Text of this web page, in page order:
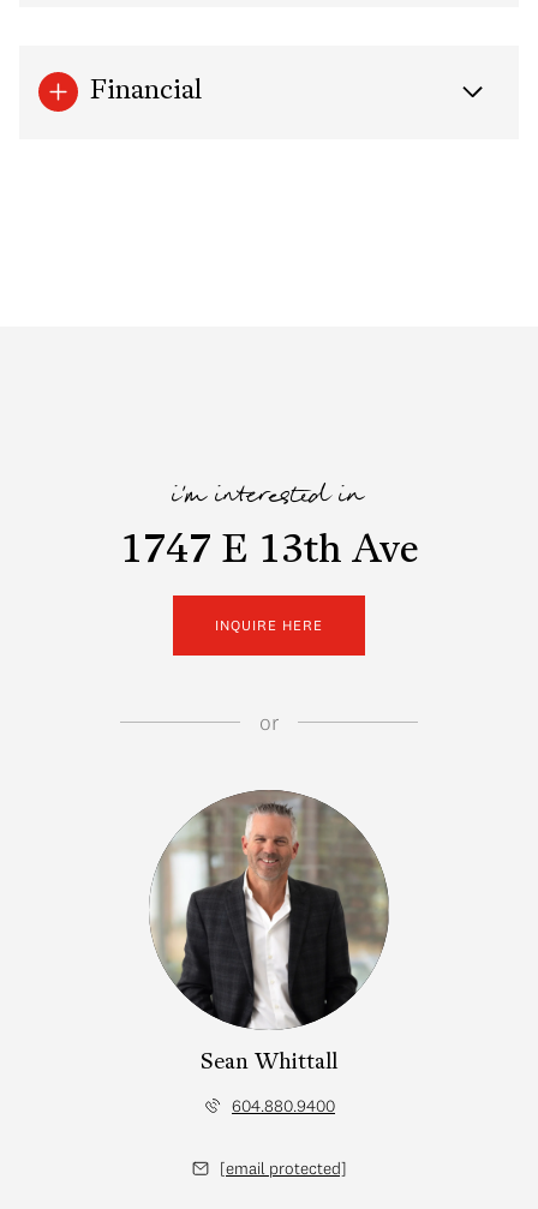
Financial
i'm interested in
1747 E 13th Ave
INQUIRE HERE
or
Sean Whittall
604.880.9400
[email protected]